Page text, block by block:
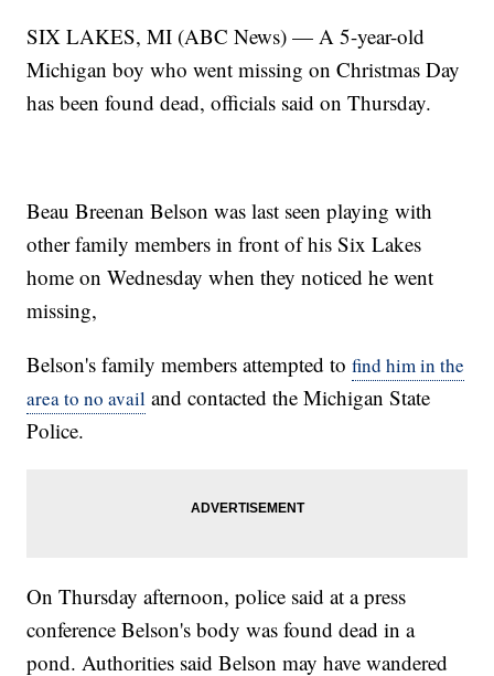
SIX LAKES, MI (ABC News) — A 5-year-old
Michigan boy who went missing on Christmas Day
has been found dead, officials said on Thursday.
Beau Breenan Belson was last seen playing with
other family members in front of his Six Lakes
home on Wednesday when they noticed he went
missing,
Belson's family members attempted tofind him in the
area to no avail and contacted the Michigan State
Police.
On Thursday afternoon, police said at a press
conference Belson's body was found dead in a
pond. Authorities said Belson may have wandered